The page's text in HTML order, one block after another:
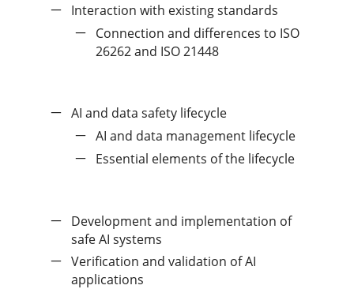
Interaction with existing standards
Connection and differences to ISO
26262 and ISO 21448
AI and data safety lifecycle
AI and data management lifecycle
Essential elements of the lifecycle
Development and implementation of
safe AI systems
Verification and validation of AI
applications